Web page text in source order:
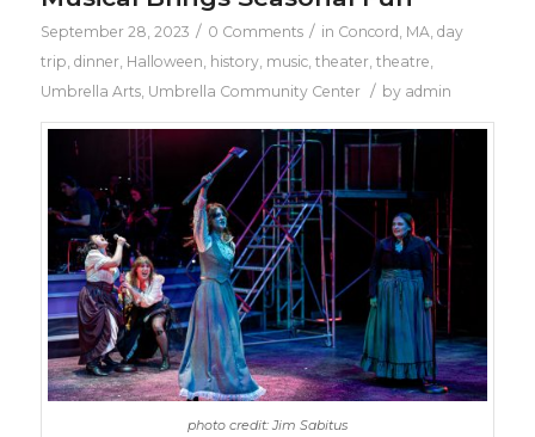
September 28, 2023 / 0 Comments / in Concord, MA, day
trip, dinner, Halloween, history, music, theater, theatre,
Umbrella Arts, Umbrella Community Center / by admin
photo credit: Jim Sabitus